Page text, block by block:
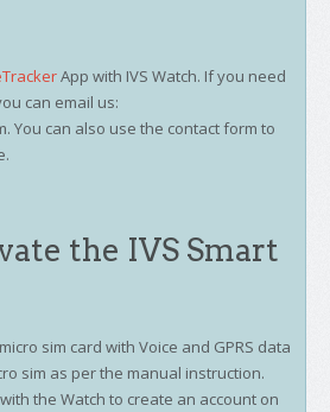
App with IVS Watch. If you need
can email us:
You can also use the contact form to
the IVS Smart
sim card with Voice and GPRS data
sim as per the manual instruction.
the Watch to create an account on